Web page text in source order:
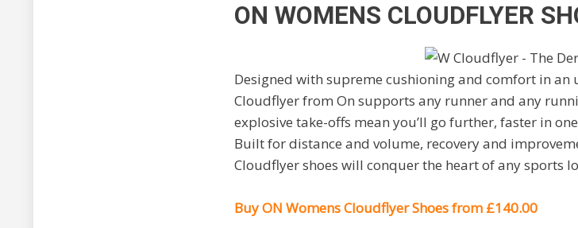
ON WOMENS CLOUDFLYER
Designed with supreme cushioning and comfort in
Cloudflyer from On supports any runner and any
explosive take-offs mean you’ll go further, faster in
Built for distance and volume, recovery and
Cloudflyer shoes will conquer the heart of any sports
Buy ON Womens Cloudflyer Shoes from £140.00